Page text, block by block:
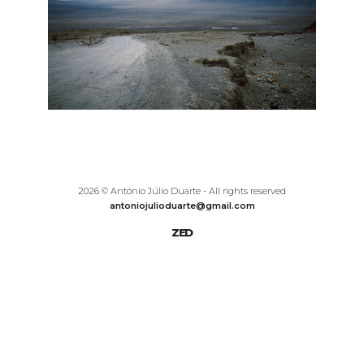
2026 © António Júlio Duarte - All rights reserved
antoniojulioduarte@gmail.com
ZED